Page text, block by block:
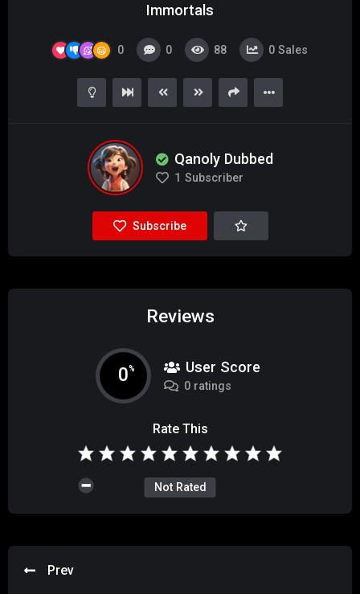
Immortals
0 0 88 0 Sales
Qanoly Dubbed
1 Subscriber
Subscribe
Reviews
0% User Score
0 ratings
Rate This
Not Rated
Prev